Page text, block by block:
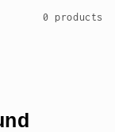
0 products